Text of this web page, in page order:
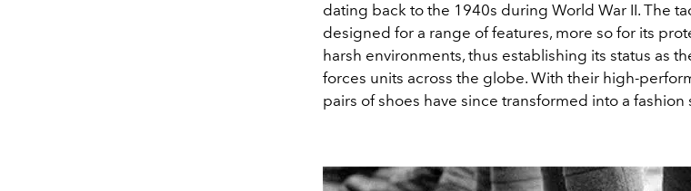
dating back to the 1940s during World War II. The
designed for a range of features, more so for its
harsh environments, thus establishing its status as
forces units across the globe. With their high-
pairs of shoes have since transformed into a